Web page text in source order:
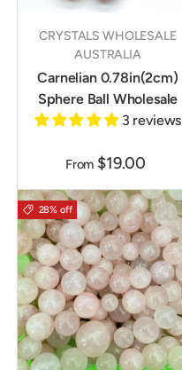
CRYSTALS WHOLESALE
AUSTRALIA
Carnelian 0.78in(2cm)
Sphere Ball Wholesale
3 reviews
From $19.00
28% off